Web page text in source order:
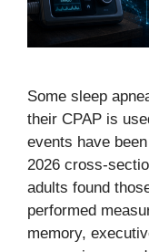
Some sleep
their CPAP is
events have
2026 cross-
adults found
performed
memory,